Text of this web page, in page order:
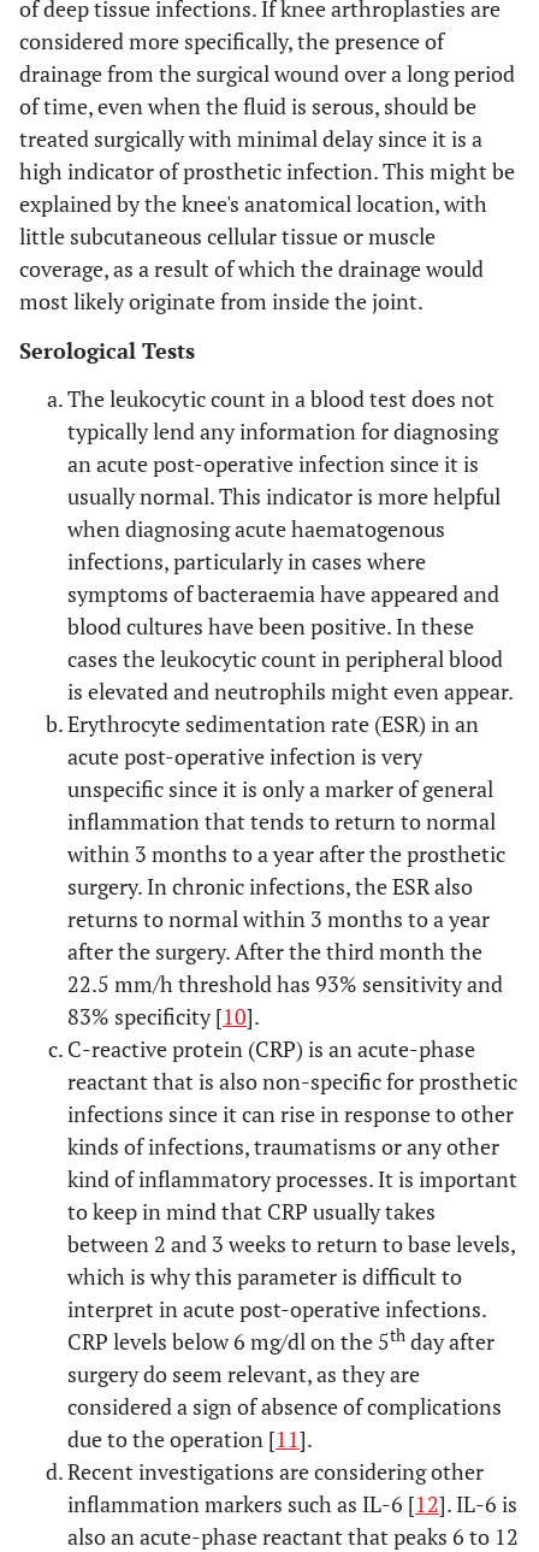
of deep tissue infections. If knee arthroplasties are
considered more specifically, the presence of
drainage from the surgical wound over a long period
of time, even when the fluid is serous, should be
treated surgically with minimal delay since it is a
high indicator of prosthetic infection. This might be
explained by the knee's anatomical location, with
little subcutaneous cellular tissue or muscle
coverage, as a result of which the drainage would
most likely originate from inside the joint.
Serological Tests
The leukocytic count in a blood test does not
typically lend any information for diagnosing
an acute post-operative infection since it is
usually normal. This indicator is more helpful
when diagnosing acute haematogenous
infections, particularly in cases where
symptoms of bacteraemia have appeared and
blood cultures have been positive. In these
cases the leukocytic count in peripheral blood
is elevated and neutrophils might even appear.
Erythrocyte sedimentation rate (ESR) in an
acute post-operative infection is very
unspecific since it is only a marker of general
inflammation that tends to return to normal
within 3 months to a year after the prosthetic
surgery. In chronic infections, the ESR also
returns to normal within 3 months to a year
after the surgery. After the third month the
22.5 mm/h threshold has 93% sensitivity and
83% specificity [10].
C-reactive protein (CRP) is an acute-phase
reactant that is also non-specific for prosthetic
infections since it can rise in response to other
kinds of infections, traumatisms or any other
kind of inflammatory processes. It is important
to keep in mind that CRP usually takes
between 2 and 3 weeks to return to base levels,
which is why this parameter is difficult to
interpret in acute post-operative infections.
CRP levels below 6 mg/dl on the 5th day after
surgery do seem relevant, as they are
considered a sign of absence of complications
due to the operation [11].
Recent investigations are considering other
inflammation markers such as IL-6 [12]. IL-6 is
also an acute-phase reactant that peaks 6 to 12